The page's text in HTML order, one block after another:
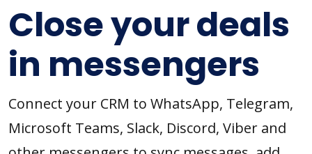
Close your deals
in messengers
Connect your CRM to WhatsApp, Telegram,
Microsoft Teams, Slack, Discord, Viber and